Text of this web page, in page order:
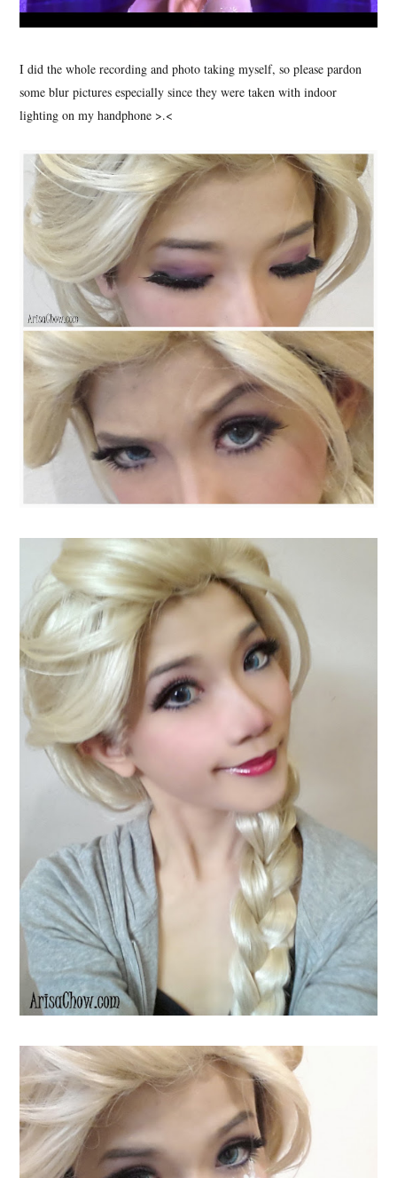
I did the whole recording and photo taking myself, so please pardon
some blur pictures especially since they were taken with indoor
lighting on my handphone >.<